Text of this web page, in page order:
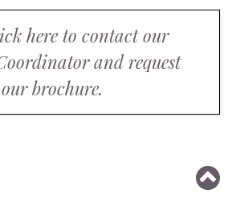
here to contact our
and request
our brochure.